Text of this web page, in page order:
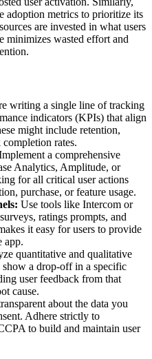
adoption metrics to prioritize its
are invested in what users
minimizes wasted effort and
writing a single line of tracking
indicators (KPIs) that align
might include retention,
rates.
a comprehensive
Analytics, Amplitude, or
for all critical user actions
purchase, or feature usage.
Use tools like Intercom or
ratings prompts, and
it easy for users to provide
app.
quantitative and qualitative
a drop-off in a specific
user feedback from that
cause.
about the data you
Adhere strictly to
to build and maintain user